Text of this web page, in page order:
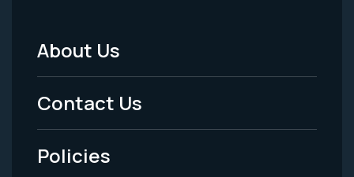
Footer
Menu
-
Legal
About Us
Contact Us
Policies